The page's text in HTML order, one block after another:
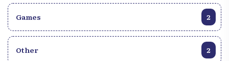
Games 2
Other 2